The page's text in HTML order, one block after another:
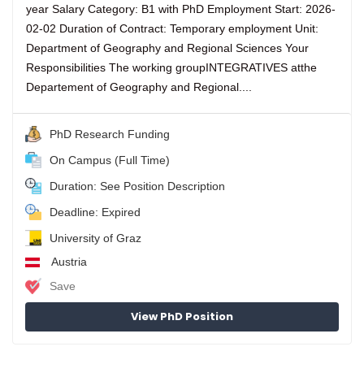
year Salary Category: B1 with PhD Employment Start: 2026-
02-02 Duration of Contract: Temporary employment Unit:
Department of Geography and Regional Sciences Your
Responsibilities The working groupINTEGRATIVES atthe
Departement of Geography and Regional....
PhD Research Funding
On Campus (Full Time)
Duration: See Position Description
Deadline: Expired
University of Graz
Austria
Save
View PhD Position